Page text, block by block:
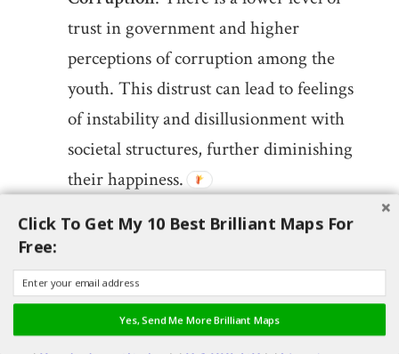
trust in government and higher
perceptions of corruption among the
youth. This distrust can lead to feelings
of instability and disillusionment with
societal structures, further diminishing
their happiness.
These insights are derived from multiple
sources including the 2024 World Happiness
Report and various analyses from news
outlets and research studies​(Global News
Click To Get My 10 Best Brilliant Maps For
Free:
Yes, Send Me More Brilliant Maps